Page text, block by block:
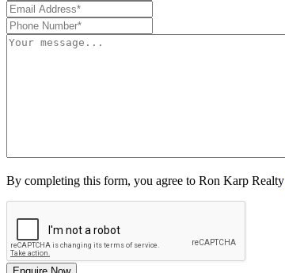
By completing this form, you agree to Ron Karp Realty